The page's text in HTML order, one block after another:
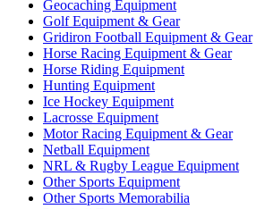
Geocaching Equipment
Golf Equipment & Gear
Gridiron Football Equipment & Gear
Horse Racing Equipment & Gear
Horse Riding Equipment
Hunting Equipment
Ice Hockey Equipment
Lacrosse Equipment
Motor Racing Equipment & Gear
Netball Equipment
NRL & Rugby League Equipment
Other Sports Equipment
Other Sports Memorabilia